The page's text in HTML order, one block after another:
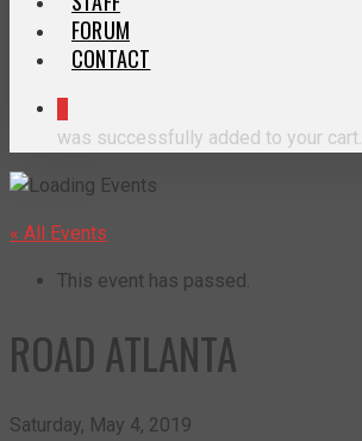
FORUM
CONTACT
was successfully added to your cart.
« All Events
This event has passed.
ROAD ATLANTA
Saturday, May 4, 2019